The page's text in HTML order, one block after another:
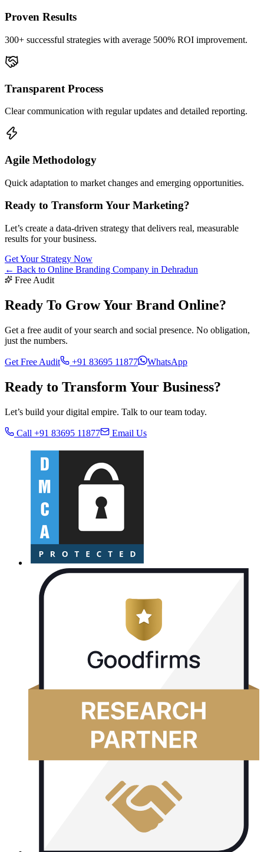
Proven Results
300+ successful strategies with average 500% ROI improvement.
Transparent Process
Clear communication with regular updates and detailed reporting.
Agile Methodology
Quick adaptation to market changes and emerging opportunities.
Ready to Transform Your Marketing?
Let’s create a data-driven strategy that delivers real, measurable
results for your business.
Get Your Strategy Now
← Back to Online Branding Company in Dehradun
Free Audit
Ready To Grow Your Brand Online?
Get a free audit of your search and social presence. No obligation,
just the numbers.
Get Free Audit +91 83695 11877 WhatsApp
Ready to Transform Your Business?
Let’s build your digital empire. Talk to our team today.
Call +91 83695 11877 Email Us